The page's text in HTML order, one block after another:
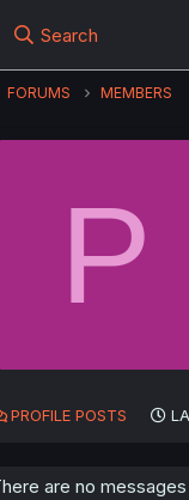
Search
FORUMS MEMBERS
P
PROFILE POSTS
are no